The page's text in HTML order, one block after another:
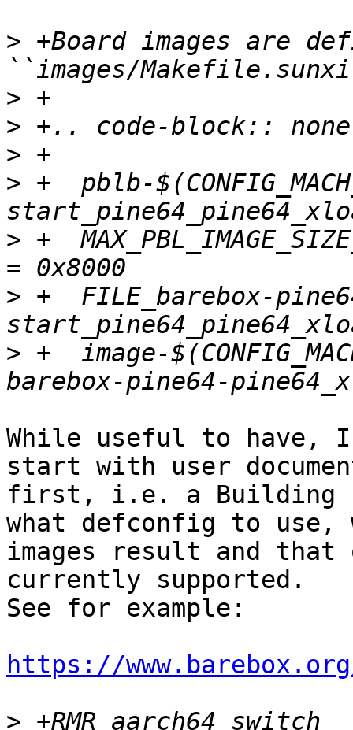
> +Board images are
>
>
>
> +  pblb-
> +
> +  FILE_barebox-
> +  image-
While useful to have,
start with user
first, i.e. a Building
what defconfig to use,
images result and that
currently supported.
See for example:
https://
>